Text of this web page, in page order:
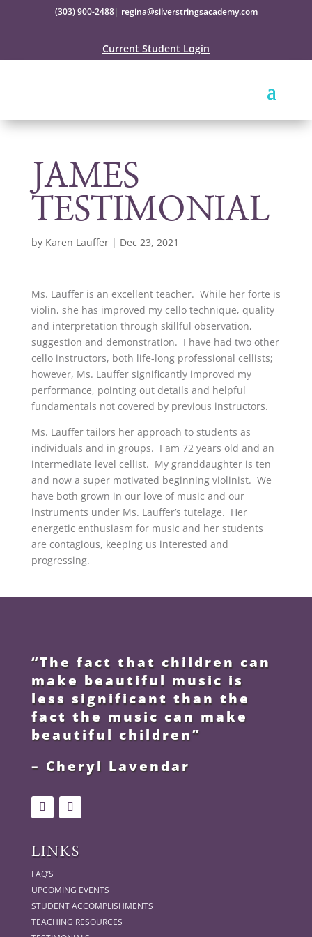
(303) 900-2488| regina@silverstringsacademy.com
Current Student Login
JAMES
TESTIMONIAL
by Karen Lauffer| Dec 23, 2021
Ms. Lauffer is an excellent teacher. While her forte is
violin, she has improved my cello technique, quality
and interpretation through skillful observation,
suggestion and demonstration. I have had two other
cello instructors, both life-long professional cellists;
however, Ms. Lauffer significantly improved my
performance, pointing out details and helpful
fundamentals not covered by previous instructors.
Ms. Lauffer tailors her approach to students as
individuals and in groups. I am 72 years old and an
intermediate level cellist. My granddaughter is ten
and now a super motivated beginning violinist. We
have both grown in our love of music and our
instruments under Ms. Lauffer’s tutelage. Her
energetic enthusiasm for music and her students
are contagious, keeping us interested and
progressing.
“The fact that children can
make beautiful music is
less significant than the
fact the music can make
beautiful children”
– Cheryl Lavendar
LINKS
FAQ’S
UPCOMING EVENTS
STUDENT ACCOMPLISHMENTS
TEACHING RESOURCES